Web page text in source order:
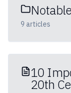
9 articles
10
20th